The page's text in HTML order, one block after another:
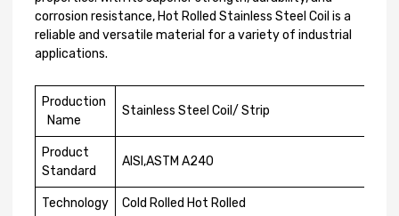
corrosion resistance, Hot Rolled Stainless Steel Coil is a
reliable and versatile material for a variety of industrial
applications.
Production
Name
Stainless Steel Coil/ Strip
Product
Standard
AISI,ASTM A240
Technology Cold Rolled Hot Rolled